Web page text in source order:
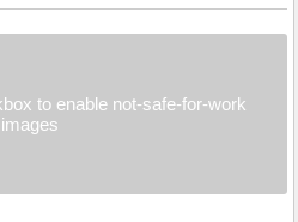
to enable not-safe-for-work
images